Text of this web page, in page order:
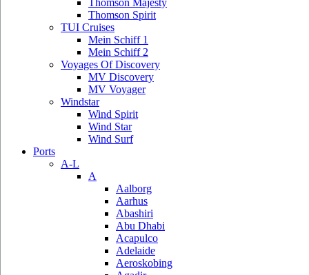
Thomson Majesty
Thomson Spirit
TUI Cruises
Mein Schiff 1
Mein Schiff 2
Voyages Of Discovery
MV Discovery
MV Voyager
Windstar
Wind Spirit
Wind Star
Wind Surf
Ports
A-L
A
Aalborg
Aarhus
Abashiri
Abu Dhabi
Acapulco
Adelaide
Aeroskobing